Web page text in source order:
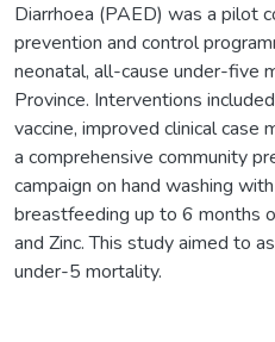
Diarrhoea (PAED) was a pilot
prevention and control
neonatal, all-cause under-five
Province. Interventions
vaccine, improved clinical case
a comprehensive community
campaign on hand washing
breastfeeding up to 6 months
and Zinc. This study aimed to
under-5 mortality.